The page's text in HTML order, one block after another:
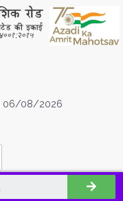
06/08/2026